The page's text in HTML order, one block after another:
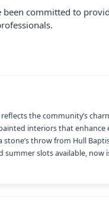
been committed to
the community’s
interiors that enhance
throw from Hull
slots available, now